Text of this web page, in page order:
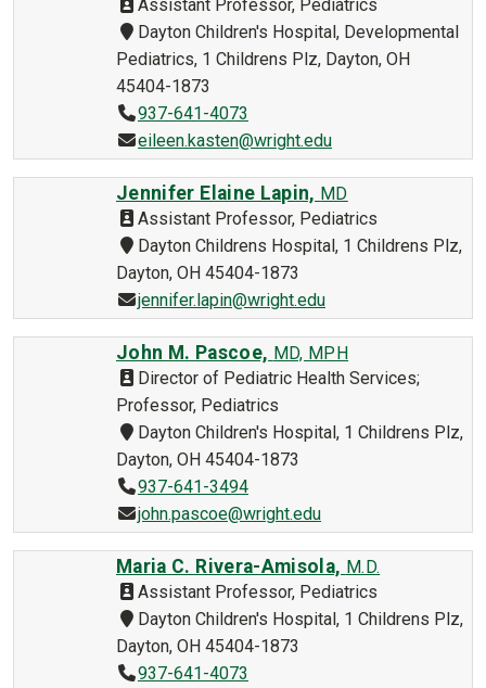
Assistant Professor, Pediatrics
Dayton Children's Hospital, Developmental
Pediatrics, 1 Childrens Plz, Dayton, OH
45404-1873
937-641-4073
eileen.kasten@wright.edu
Jennifer Elaine Lapin, MD
Assistant Professor, Pediatrics
Dayton Childrens Hospital, 1 Childrens Plz,
Dayton, OH 45404-1873
jennifer.lapin@wright.edu
John M. Pascoe, MD, MPH
Director of Pediatric Health Services;
Professor, Pediatrics
Dayton Children's Hospital, 1 Childrens Plz,
Dayton, OH 45404-1873
937-641-3494
john.pascoe@wright.edu
Maria C. Rivera-Amisola, M.D.
Assistant Professor, Pediatrics
Dayton Children's Hospital, 1 Childrens Plz,
Dayton, OH 45404-1873
937-641-4073